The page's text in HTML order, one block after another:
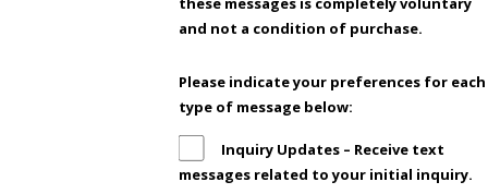
and not a condition of purchase.
Please indicate your preferences for each
type of message below:
Inquiry Updates – Receive text
messages related to your initial inquiry.